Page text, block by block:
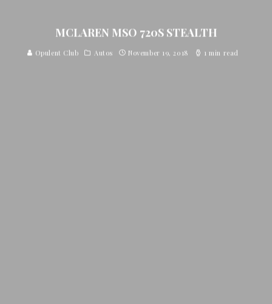
MCLAREN MSO 720S STEALTH
Opulent Club Autos November 19, 2018 1 min read